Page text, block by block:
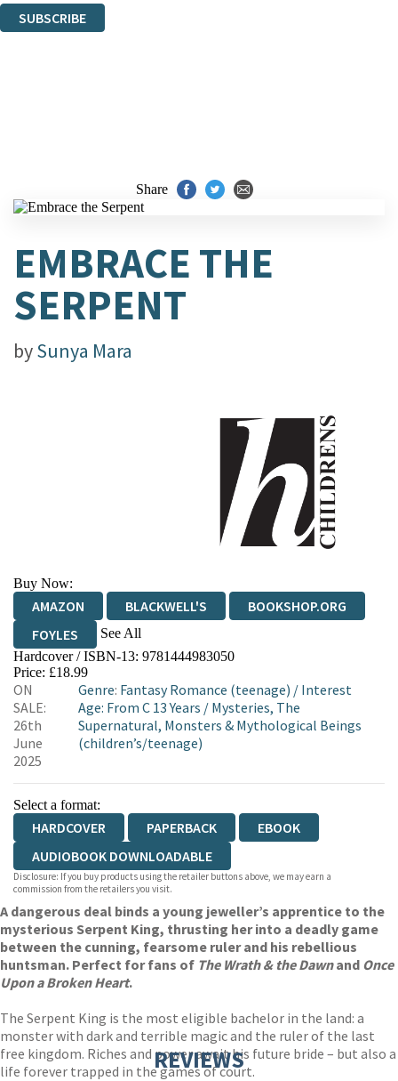
SUBSCRIBE
Share
EMBRACE THE
SERPENT
bySunya Mara
Buy Now:
AMAZON BLACKWELL'S
BOOKSHOP.ORG
FOYLES
See All
HIVE WATERSTONES
WORDERY
Hardcover / ISBN-13: 9781444983050
Price: £18.99
ON
SALE:
26th
June
2025
Genre: Fantasy Romance (teenage) / Interest
Age: From C 13 Years / Mysteries, The
Supernatural, Monsters & Mythological Beings
(children’s/teenage)
Select a format:
HARDCOVER PAPERBACK
EBOOK
AUDIOBOOK DOWNLOADABLE
Disclosure: If you buy products using the retailer buttons above, we may earn a
commission from the retailers you visit.
A dangerous deal binds a young jeweller’s apprentice to the
mysterious Serpent King, thrusting her into a deadly game
between the cunning, fearsome ruler and his rebellious
huntsman. Perfect for fans of The Wrath & the Dawnand Once
Upon a Broken Heart.
The Serpent King is the most eligible bachelor in the land: a
monster with dark and terrible magic and the ruler of the last
free kingdom. Riches and power await his future bride – but also a
life forever trapped in the games of court.
REVIEWS